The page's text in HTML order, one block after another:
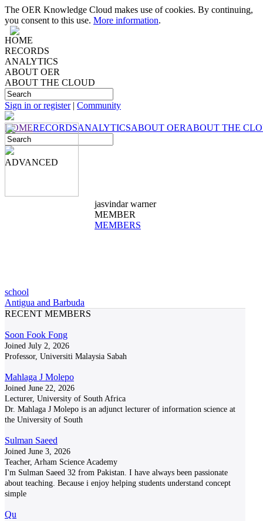
The OER Knowledge Cloud makes use of cookies. By continuing,
you consent to this use. More information.
HOME
RECORDS
ANALYTICS
ABOUT OER
ABOUT THE CLOUD
Sign in or register| Community
HOMERECORDSANALYTICSABOUT OERABOUT THE
ADVANCED
jasvindar warner
MEMBER
MEMBERS
school
Antigua and Barbuda
RECENT MEMBERS
Soon Fook Fong
Joined July 2, 2026
Professor, Universiti Malaysia Sabah
Mahlaga J Molepo
Joined June 22, 2026
Lecturer, University of South Africa
Dr. Mahlaga J Molepo is an adjunct lecturer of information science at
the University of South
Sulman Saeed
Joined June 3, 2026
Teacher, Arham Science Academy
I'm Sulman Saeed 32 from Pakistan. I have always been passionate
about teaching. Because i enjoy helping students understand concept
simple
Qu